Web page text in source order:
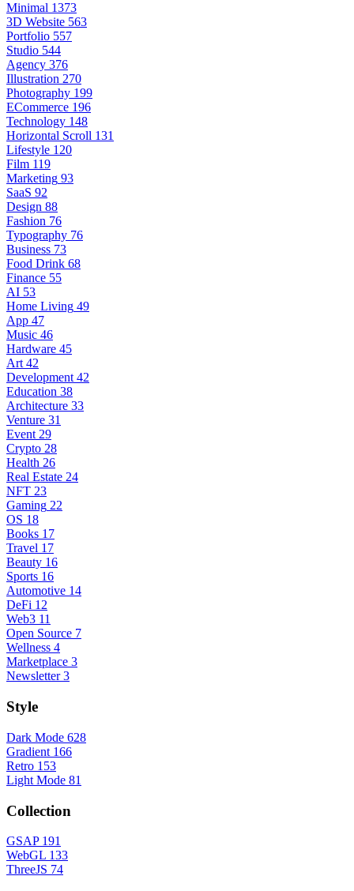
Minimal 1373
3D Website 563
Portfolio 557
Studio 544
Agency 376
Illustration 270
Photography 199
ECommerce 196
Technology 148
Horizontal Scroll 131
Lifestyle 120
Film 119
Marketing 93
SaaS 92
Design 88
Fashion 76
Typography 76
Business 73
Food Drink 68
Finance 55
AI 53
Home Living 49
App 47
Music 46
Hardware 45
Art 42
Development 42
Education 38
Architecture 33
Venture 31
Event 29
Crypto 28
Health 26
Real Estate 24
NFT 23
Gaming 22
OS 18
Books 17
Travel 17
Beauty 16
Sports 16
Automotive 14
DeFi 12
Web3 11
Open Source 7
Wellness 4
Marketplace 3
Newsletter 3
Style
Dark Mode 628
Gradient 166
Retro 153
Light Mode 81
Collection
GSAP 191
WebGL 133
ThreeJS 74